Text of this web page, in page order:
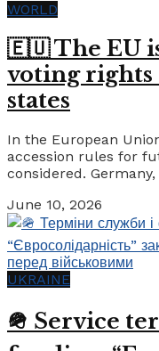
WORLD
🇪🇺 The EU
voting
states
In the European
accession rules for
considered. Germany,
June 10, 2026
UKRAINE
🪖 Service